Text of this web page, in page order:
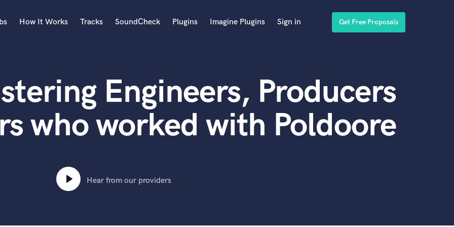
Acoustic Guitar
B
Banjo
Bass Electric
Bass Upright
Beat Makers
Boom Operator
How It Works Tracks SoundCheck Plugins Imagine Plugins Sign in Get Free Proposals
Engineers, Producers
who worked with Poldoore
Hear from our providers